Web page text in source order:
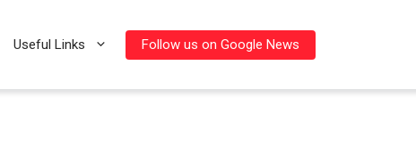
Useful Links Follow us on Google News